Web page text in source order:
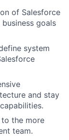
of Salesforce
goals
system
and stay
the more
team.